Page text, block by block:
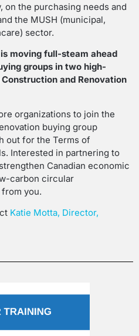
on the purchasing needs and
the MUSH (municipal,
sector.
moving full-steam ahead
groups in two high-
and Renovation
organizations to join the
buying group
out for the Terms of
Interested in partnering to
Canadian economic
carbon circular
from you.
Katie Motta, Director,